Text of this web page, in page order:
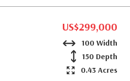
US$299,000
100 Width
150 Depth
0.43 Acres